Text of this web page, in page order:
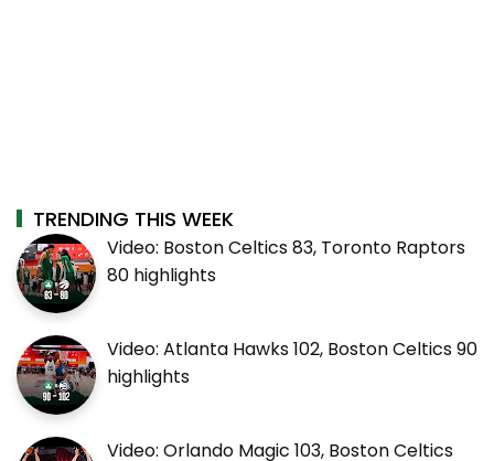
TRENDING THIS WEEK
Video: Boston Celtics 83, Toronto Raptors
80 highlights
Video: Atlanta Hawks 102, Boston Celtics 90
highlights
Video: Orlando Magic 103, Boston Celtics